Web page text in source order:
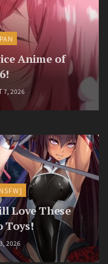
Anime of
7, 2026
Love These
Toys!
2026